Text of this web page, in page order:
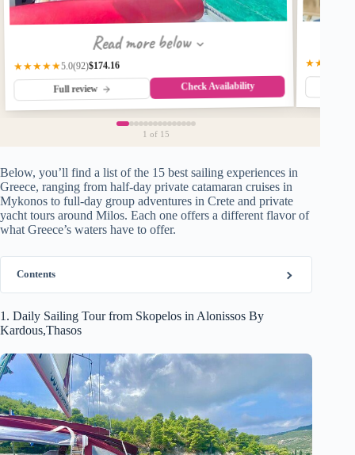
Read more below
★★★★★5.0(92)$174.16
Full review Check Availability
★★★★☆
1 of 15
Below, you’ll find a list of the 15 best sailing experiences in
Greece, ranging from half-day private catamaran cruises in
Mykonos to full-day group adventures in Crete and private
yacht tours around Milos. Each one offers a different flavor of
what Greece’s waters have to offer.
Contents
1. Daily Sailing Tour from Skopelos in Alonissos By
Kardous,Thasos